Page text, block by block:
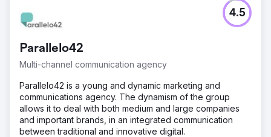
Parallelo42
Multi-channel communication agency
4.5
Parallelo42 is a young and dynamic marketing and
communications agency. The dynamism of the group
allows it to deal with both medium and large companies
and important brands, in an integrated communication
between traditional and innovative digital.